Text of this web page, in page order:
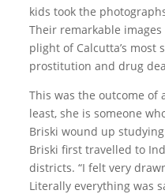
kids took the
Their remarkable
plight of Calcutta’s
prostitution and drug
This was the outcome of
least, she is someone
Briski wound up
Briski first travelled to
districts. “I felt very
Literally everything was